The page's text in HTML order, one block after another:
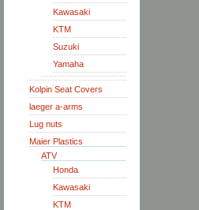
Kawasaki
KTM
Suzuki
Yamaha
Kolpin Seat Covers
laeger a-arms
Lug nuts
Maier Plastics
ATV
Honda
Kawasaki
KTM